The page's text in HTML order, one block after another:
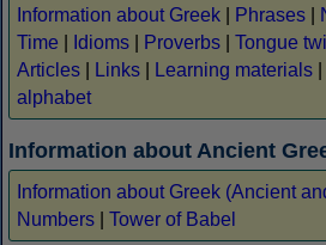
Information about Greek Phrases
Time
Idioms Proverbs Tongue
Articles
Links Learning materials
alphabet
Information about Ancient
Information about Greek (Ancient
Numbers
Tower of Babel